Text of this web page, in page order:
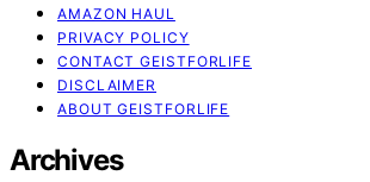
AMAZON HAUL
PRIVACY POLICY
CONTACT GEISTFORLIFE
DISCLAIMER
ABOUT GEISTFORLIFE
Archives